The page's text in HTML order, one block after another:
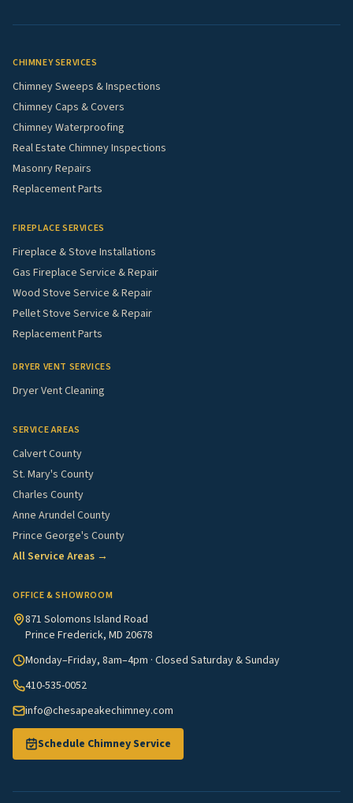
CHIMNEY SERVICES
Chimney Sweeps & Inspections
Chimney Caps & Covers
Chimney Waterproofing
Real Estate Chimney Inspections
Masonry Repairs
Replacement Parts
FIREPLACE SERVICES
Fireplace & Stove Installations
Gas Fireplace Service & Repair
Wood Stove Service & Repair
Pellet Stove Service & Repair
Replacement Parts
DRYER VENT SERVICES
Dryer Vent Cleaning
SERVICE AREAS
Calvert County
St. Mary's County
Charles County
Anne Arundel County
Prince George's County
All Service Areas →
OFFICE & SHOWROOM
871 Solomons Island Road
Prince Frederick, MD 20678
Monday–Friday, 8am–4pm · Closed Saturday & Sunday
410-535-0052
info@chesapeakechimney.com
Schedule Chimney Service